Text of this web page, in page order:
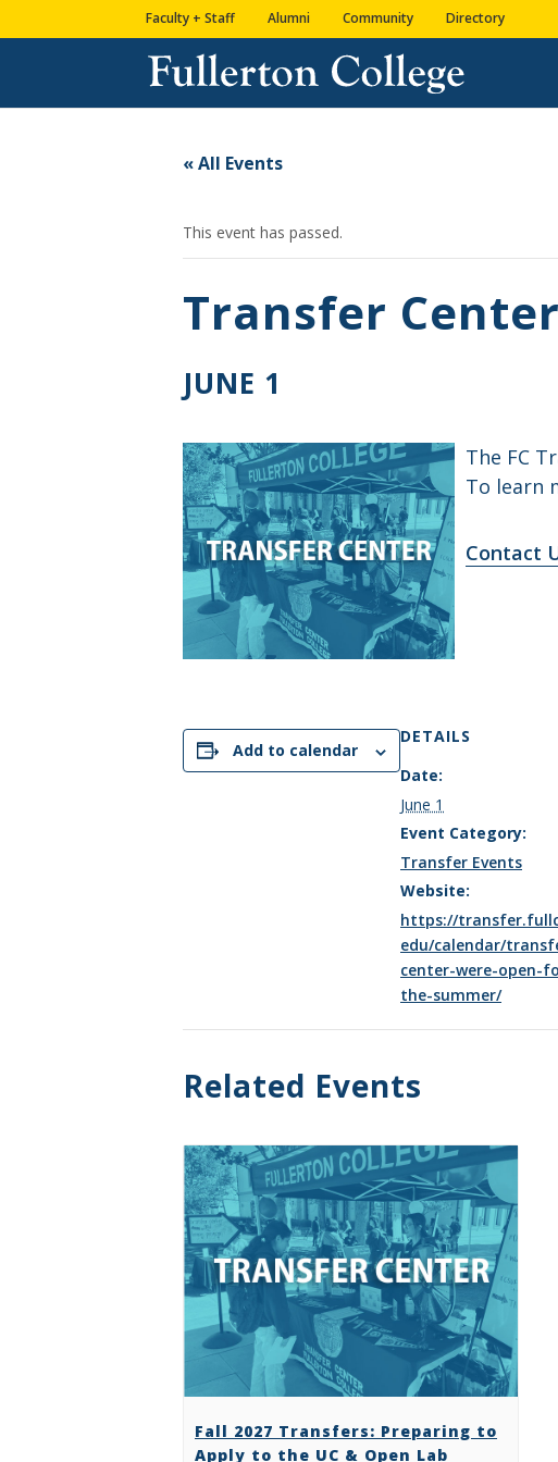
to
to
map
Faculty + Staff Alumni Community Directory
« All Events
This event has passed.
Transfer
JUNE 1
The FC
To learn
Contact
Add to calendar
DETAILS
Date:
June 1
Event Category:
Transfer Events
Website:
https://
edu/calendar/
center-were-open-
the-summer/
Related Events
Fall 2027 Transfers: Preparing to
Apply to the UC & Open Lab